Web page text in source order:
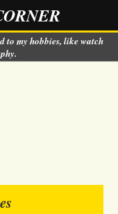
to my hobbies, like watch